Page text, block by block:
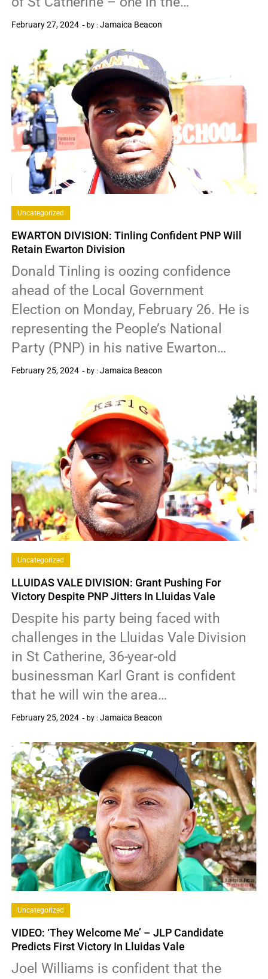
February 27, 2024 by :Jamaica Beacon
Uncategorized
EWARTON DIVISION: Tinling Confident PNP Will
Retain Ewarton Division
Donald Tinling is oozing confidence
ahead of the Local Government
Election on Monday, February 26. He is
representing the People’s National
Party (PNP) in his native Ewarton…
February 25, 2024 by :Jamaica Beacon
Uncategorized
LLUIDAS VALE DIVISION: Grant Pushing For
Victory Despite PNP Jitters In Lluidas Vale
Despite his party being faced with
challenges in the Lluidas Vale Division
in St Catherine, 36-year-old
businessman Karl Grant is confident
that he will win the area…
February 25, 2024 by :Jamaica Beacon
Uncategorized
VIDEO: ‘They Welcome Me’ – JLP Candidate
Predicts First Victory In Lluidas Vale
Joel Williams is confident that the